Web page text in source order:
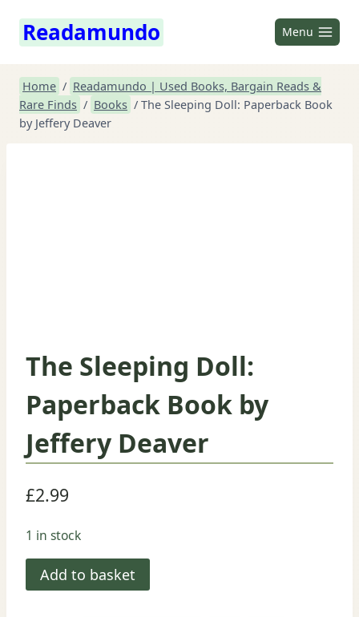
Readamundo Menu
Home / Readamundo | Used Books, Bargain Reads &
Rare Finds / Books / The Sleeping Doll: Paperback Book
by Jeffery Deaver
The Sleeping Doll:
Paperback Book by
Jeffery Deaver
£2.99
1 in stock
The
Sleeping
Add to basket